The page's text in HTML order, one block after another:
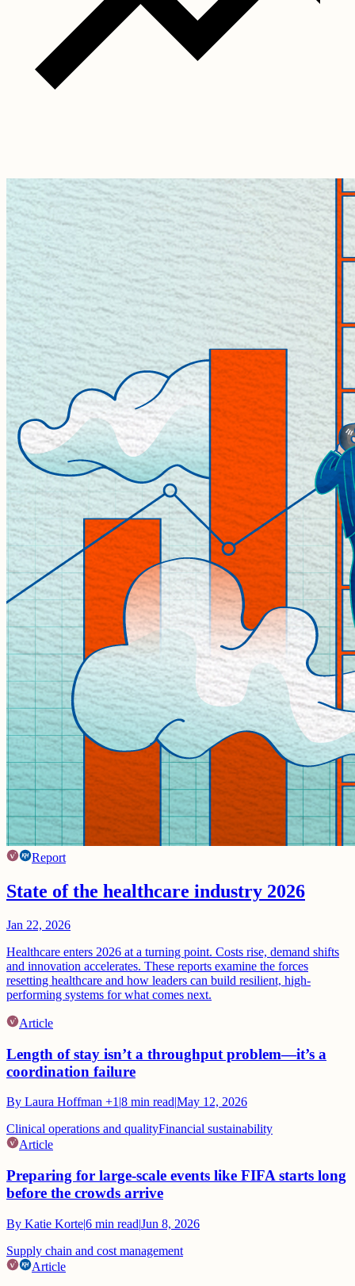
Report
State of the healthcare industry 2026
Jan 22, 2026
Healthcare enters 2026 at a turning point. Costs rise, demand shifts
and innovation accelerates. These reports examine the forces
resetting healthcare and how leaders can build resilient, high-
performing systems for what comes next.
Article
Length of stay isn’t a throughput problem—it’s a
coordination failure
By Laura Hoffman +1 |8 min read|May 12, 2026
Clinical operations and qualityFinancial sustainability
Article
Preparing for large-scale events like FIFA starts long
before the crowds arrive
By Katie Korte|6 min read|Jun 8, 2026
Supply chain and cost management
Article